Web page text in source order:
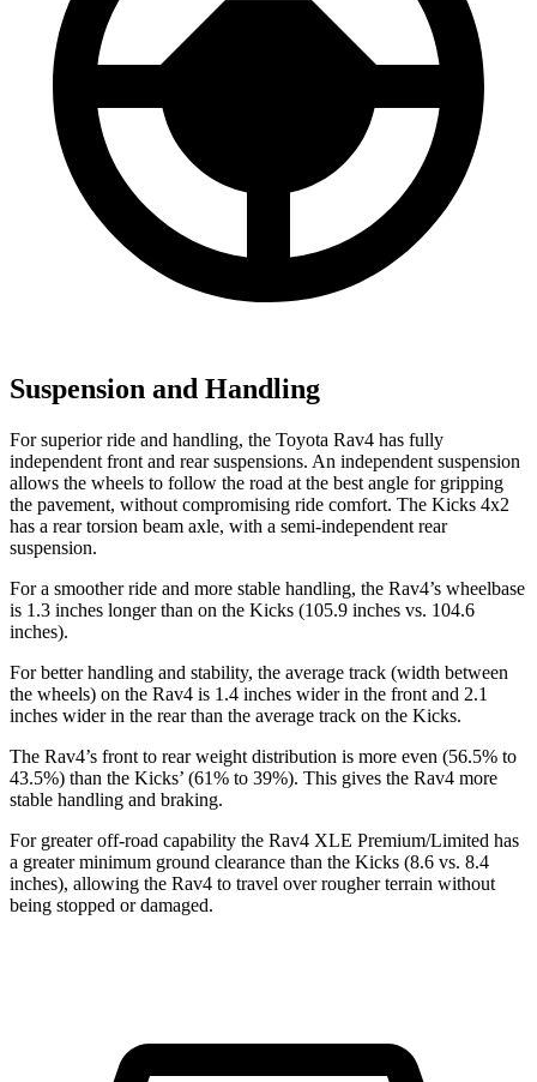
Suspension and Handling
For superior ride and handling, the Toyota Rav4 has fully
independent front and rear suspensions. An independent suspension
allows the wheels to follow the road at the best angle for gripping
the pavement, without compromising ride comfort. The Kicks 4x2
has a rear torsion beam axle, with a semi-independent rear
suspension.
For a smoother ride and more stable handling, the Rav4’s wheelbase
is 1.3 inches longer than on the Kicks (105.9 inches vs. 104.6
inches).
For better handling and stability, the average track (width between
the wheels) on the Rav4 is 1.4 inches wider in the front and 2.1
inches wider in the rear than the average track on the Kicks.
The Rav4’s front to rear weight distribution is more even (56.5% to
43.5%) than the Kicks’ (61% to 39%). This gives the Rav4 more
stable handling and braking.
For greater off-road capability the Rav4 XLE Premium/Limited has
a greater minimum ground clearance than the Kicks (8.6 vs. 8.4
inches), allowing the Rav4 to travel over rougher terrain without
being stopped or damaged.